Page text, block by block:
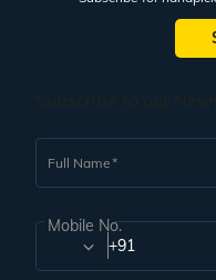
Full Name
Mobile No.
+91